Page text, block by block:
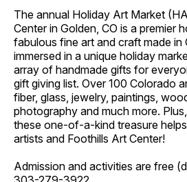
The annual Holiday Art Market
Center in Golden, CO is a premier
fabulous fine art and craft made in
immersed in a unique holiday
array of handmade gifts for
gift giving list. Over 100 Colorado
fiber, glass, jewelry, paintings,
photography and much more.
these one-of-a-kind treasure
artists and Foothills Art Center!
Admission and activities are free